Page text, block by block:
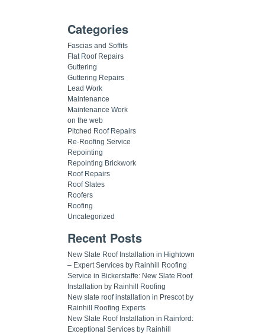
Categories
Fascias and Soffits
Flat Roof Repairs
Guttering
Guttering Repairs
Lead Work
Maintenance
Maintenance Work
on the web
Pitched Roof Repairs
Re-Roofing Service
Repointing
Repointing Brickwork
Roof Repairs
Roof Slates
Roofers
Roofing
Uncategorized
Recent Posts
New Slate Roof Installation in Hightown
– Expert Services by Rainhill Roofing
Service in Bickerstaffe: New Slate Roof
Installation by Rainhill Roofing
New slate roof installation in Prescot by
Rainhill Roofing Experts
New Slate Roof Installation in Rainford:
Exceptional Services by Rainhill